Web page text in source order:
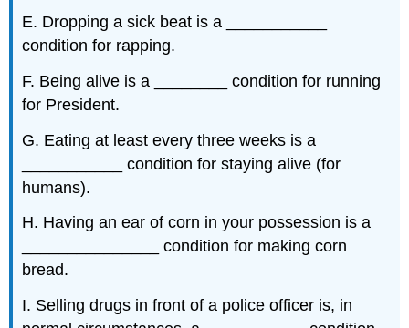
E. Dropping a sick beat is a ___________
condition for rapping.
F. Being alive is a ________ condition for running
for President.
G. Eating at least every three weeks is a
___________ condition for staying alive (for
humans).
H. Having an ear of corn in your possession is a
_______________ condition for making corn
bread.
I. Selling drugs in front of a police officer is, in